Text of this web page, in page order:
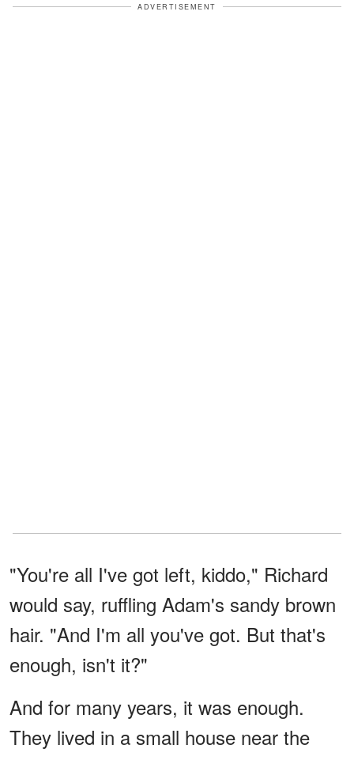
ADVERTISEMENT
"You're all I've got left, kiddo," Richard
would say, ruffling Adam's sandy brown
hair. "And I'm all you've got. But that's
enough, isn't it?"
And for many years, it was enough.
They lived in a small house near the